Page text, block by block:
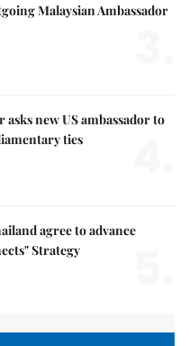
Malaysian Ambassador
asks new US ambassador to
ties
agree to advance
Strategy